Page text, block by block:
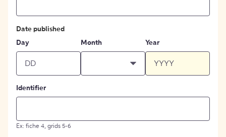
Date published
Day
Month Year
Identifier
Ex: fiche 4, grids 5-6